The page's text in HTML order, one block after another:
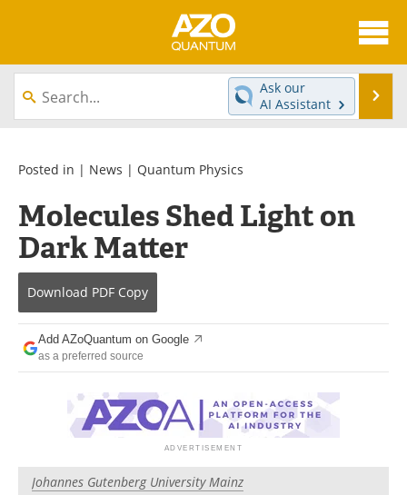
About
News
Equipment
Interviews
Experts
Books
Videos
Contact
Search
Software
Become a Member
Ask our
AI Assistant
Posted in | News | Quantum Physics
Molecules Shed Light on
Dark Matter
Download PDF Copy
Add AZoQuantum on Google
as a preferred source
Johannes Gutenberg University Mainz